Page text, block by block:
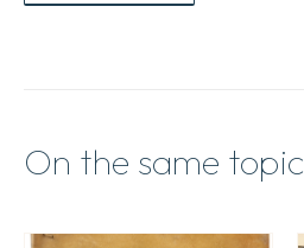
On the same topic